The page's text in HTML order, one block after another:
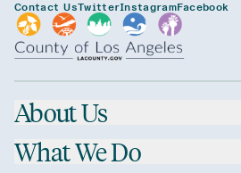
Contact UsTwitterInstagramFacebook
About Us
What We Do